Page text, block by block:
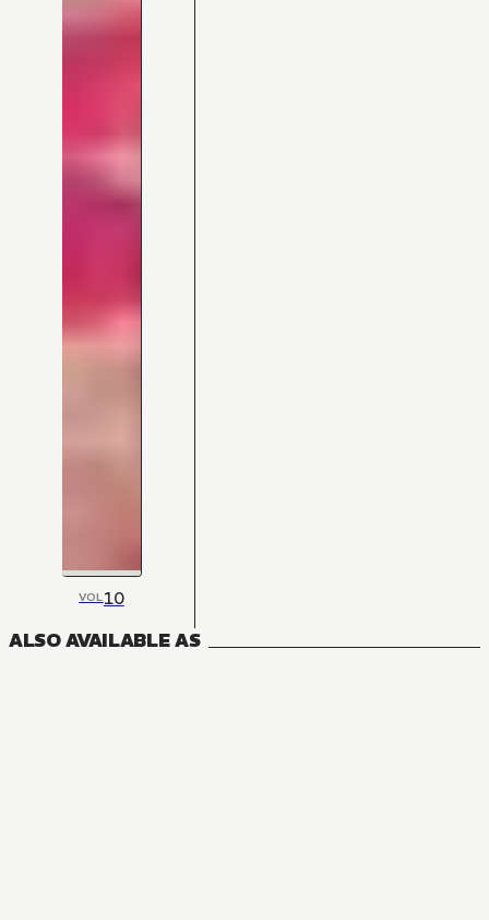
VOL10
ALSO AVAILABLE AS